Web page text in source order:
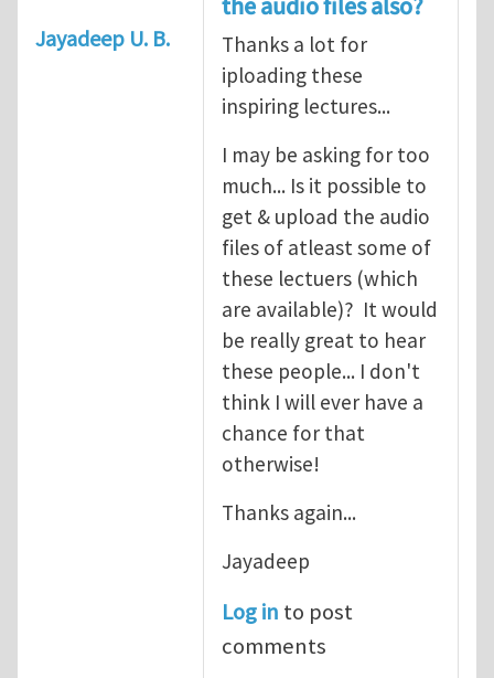
Jayadeep U. B.
Thanks a lot for
iploading these
inspiring lectures...
I may be asking for too
much... Is it possible to
get & upload the audio
files of atleast some of
these lectuers (which
are available)? It would
be really great to hear
these people... I don't
think I will ever have a
chance for that
otherwise!
Thanks again...
Jayadeep
Log in to post
comments